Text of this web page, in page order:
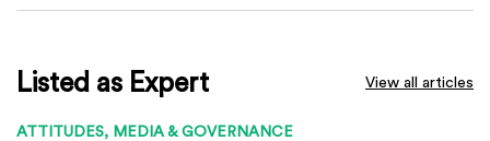
Listed as Expert View all articles
ATTITUDES, MEDIA & GOVERNANCE